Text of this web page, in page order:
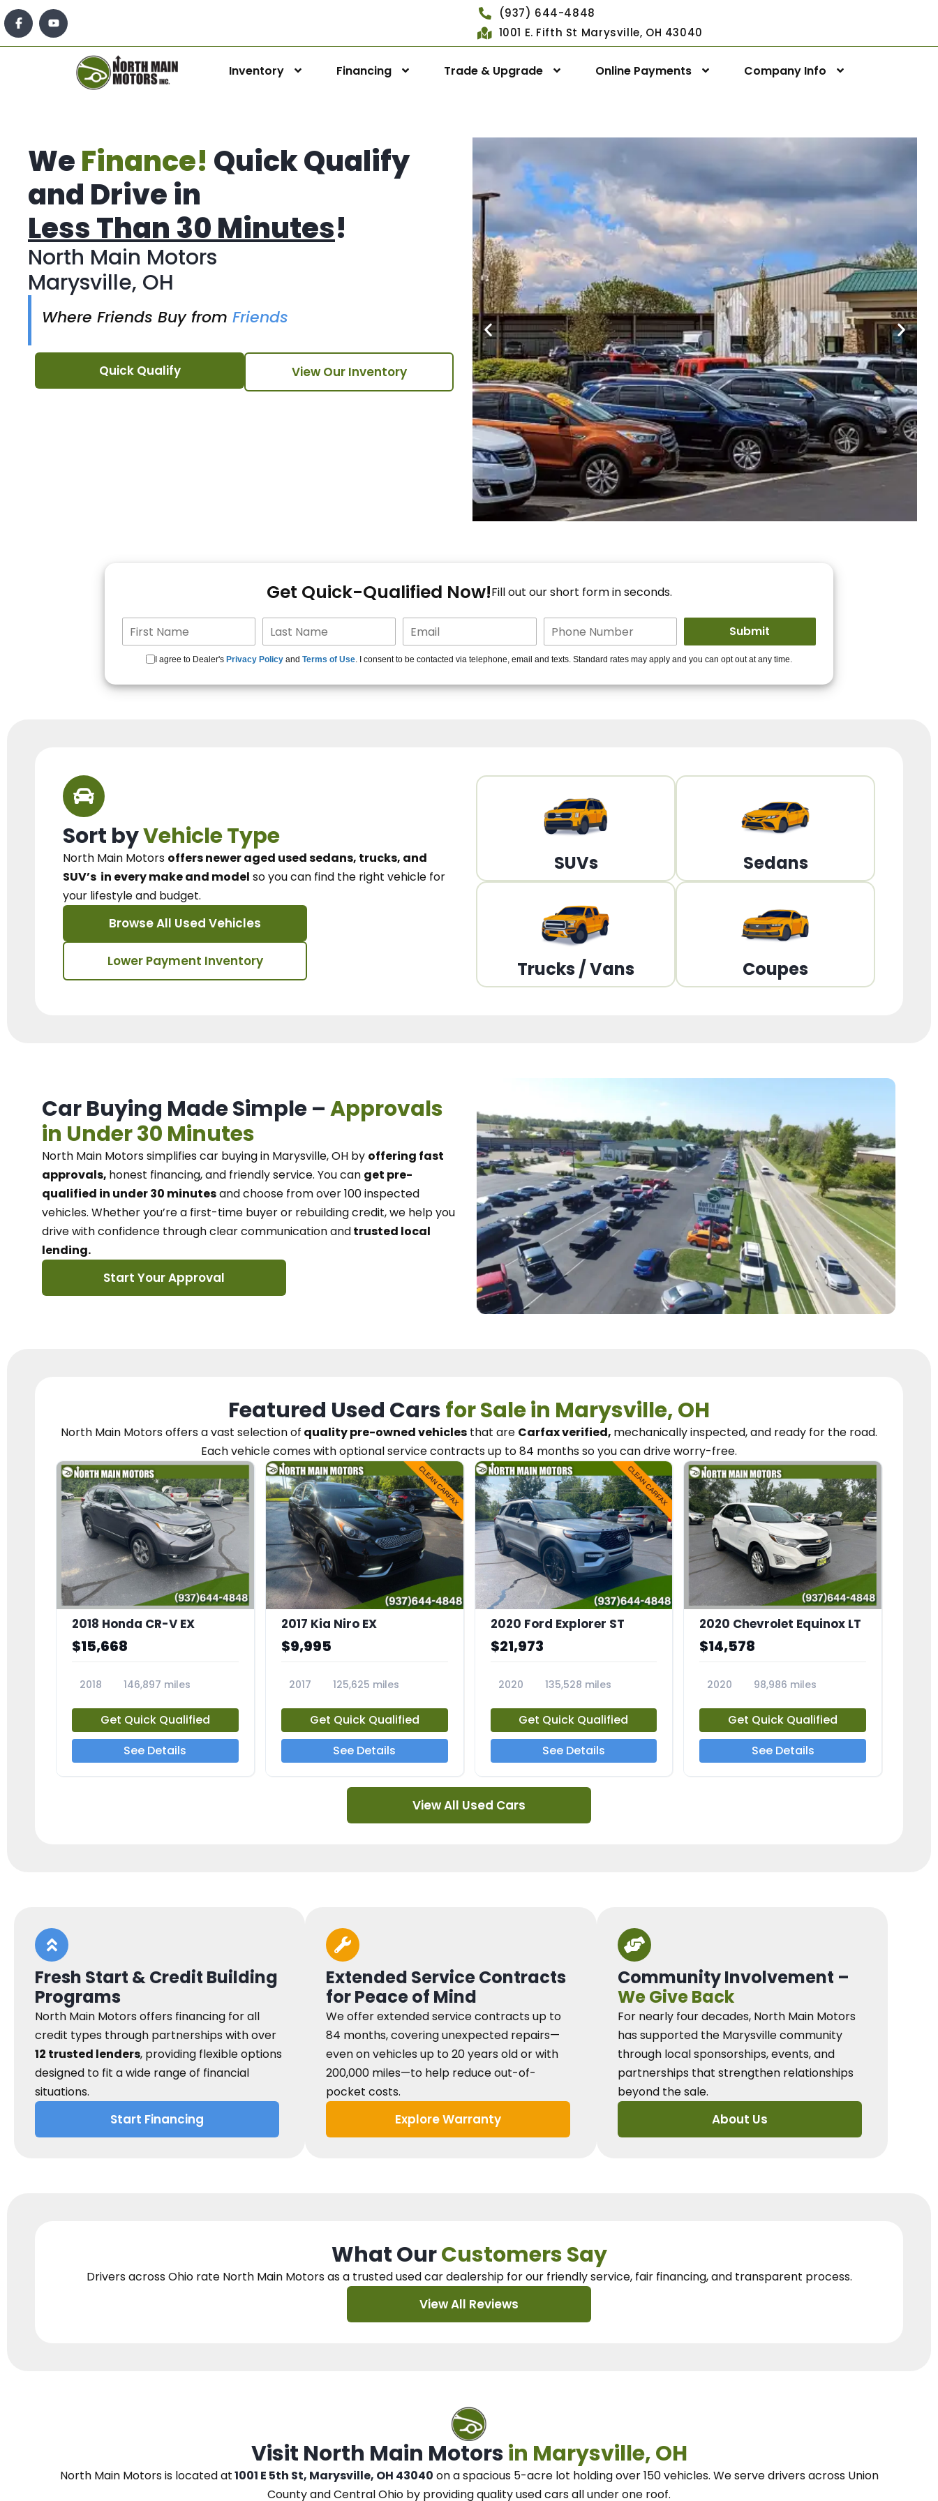
(937) 644-4848
1001 E. Fifth St Marysville, OH 43040
Inventory Financing Trade & Upgrade Online Payments Company Info
WeFinance! Quick Qualify
and Drive in
Less Than 30 Minutes!
North Main Motors
Marysville, OH
Where Friends Buy from Friends
Quick Qualify View Our Inventory
For You!
15+ Lenders to get you
Get Quick-Qualified Now!Fill out our short form in seconds.
I agree to Dealer's Privacy Policy and Terms of Use. I consent to be contacted via telephone, email and texts. Standard rates may apply and you can opt out at any time.
Sort byVehicle Type
North Main Motors offers newer aged used sedans, trucks, and
SUV’s in every make and model so you can find the right vehicle for
your lifestyle and budget.
Browse All Used Vehicles
Lower Payment Inventory
SUVs Sedans
Trucks / Vans Coupes
Car Buying Made Simple –Approvals
in Under 30 Minutes
North Main Motorssimplifies car buying in Marysville, OH by offering fast
approvals, honest financing, and friendly service. You can get pre-
qualified in under 30 minutesand choose from over 100 inspected
vehicles. Whether you’re a first-time buyer or rebuilding credit, we help you
drive with confidence throughclear communication andtrusted local
lending.
Start Your Approval
Featured Used Carsfor Sale in Marysville, OH
North Main Motorsoffers a vast selection of quality pre-owned vehicles that are Carfax verified, mechanically inspected, and ready for the road.
Each vehiclecomes with optional service contractsup to 84 months so you candrive worry-free.
2018 Honda CR-V EX
$15,668
2018
146,897 miles
Get Quick Qualified
See Details
2017 Kia Niro EX
$9,995
2017
125,625 miles
Get Quick Qualified
See Details
2020 Ford Explorer ST
$21,973
2020
135,528 miles
Get Quick Qualified
See Details
2020 Chevrolet Equinox LT
$14,578
2020
98,986 miles
Get Quick Qualified
See Details
View All Used Cars
Fresh Start & Credit Building
Programs
North Main Motors offers financing for all
credit types through partnerships with over
12 trusted lenders, providing flexible options
designed to fit a wide range of financial
situations.
Start Financing
Extended Service Contracts
for Peace of Mind
We offer extended service contracts up to
84 months, covering unexpected repairs—
even on vehicles up to 20 years old or with
200,000 miles—to help reduce out-of-
pocket costs.
Explore Warranty
Community Involvement –
We Give Back
For nearly four decades, North Main Motors
has supported the Marysville community
through local sponsorships, events, and
partnerships that strengthen relationships
beyond the sale.
About Us
What OurCustomers Say
Drivers across Ohio rate North Main Motors as a trusted used car dealershipfor our friendly service, fair financing, and transparent process.
View All Reviews
Visit North Main Motorsin Marysville, OH
North Main Motorsis located at1001 E 5th St, Marysville, OH 43040 on a spacious 5-acre lot holding over 150 vehicles. Weserve drivers across Union
County and Central Ohio by providing quality used cars all under one roof.